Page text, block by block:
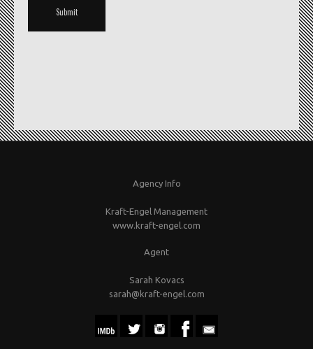
Agency Info
Kraft-Engel Management
www.kraft-engel.com
Agent
Sarah Kovacs
sarah@kraft-engel.com